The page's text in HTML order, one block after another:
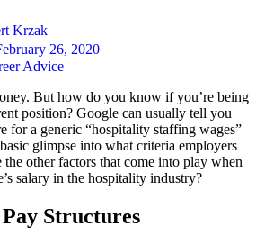
Krzak
26, 2020
Advice
But how do you know if you’re being
position? Google can usually tell you
for a generic “hospitality staffing wages”
glimpse into what criteria employers
other factors that come into play when
salary in the hospitality industry?
Structures